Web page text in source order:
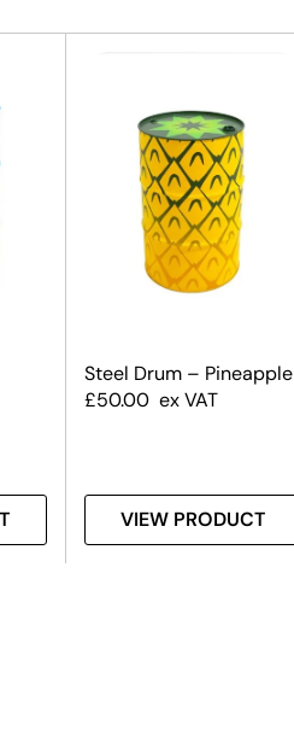
Steel Drum – Pineapple
£50.00 ex VAT
VIEW PRODUCT